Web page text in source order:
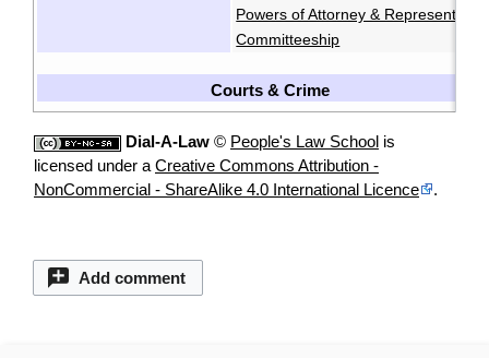
Powers of Attorney &
Committeeship
Courts & Crime
Dial-A-Law © People's Law School is
licensed under a Creative Commons Attribution -
NonCommercial - ShareAlike 4.0 International Licence
.
Add comment